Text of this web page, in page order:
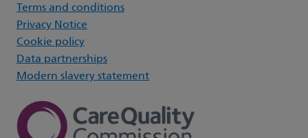
Terms and conditions
Privacy Notice
Cookie policy
Data partnerships
Modern slavery statement